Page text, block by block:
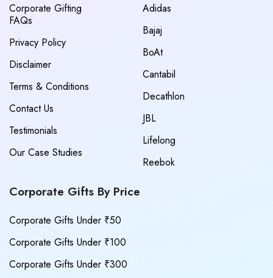
Corporate Gifting
FAQs
Privacy Policy
Disclaimer
Terms & Conditions
Contact Us
Testimonials
Our Case Studies
Adidas
Bajaj
BoAt
Cantabil
Decathlon
JBL
Lifelong
Reebok
Corporate Gifts By Price
Corporate Gifts Under ₹50
Corporate Gifts Under ₹100
Corporate Gifts Under ₹300